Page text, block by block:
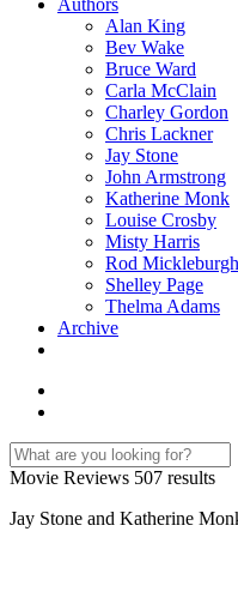
Authors
Alan King
Bev Wake
Bruce Ward
Carla McClain
Charley Gordon
Chris Lackner
Jay Stone
John Armstrong
Katherine Monk
Louise Crosby
Misty Harris
Rod Mickleburgh
Shelley Page
Thelma Adams
Archive
Movie Reviews 507 results
Jay Stone and Katherine